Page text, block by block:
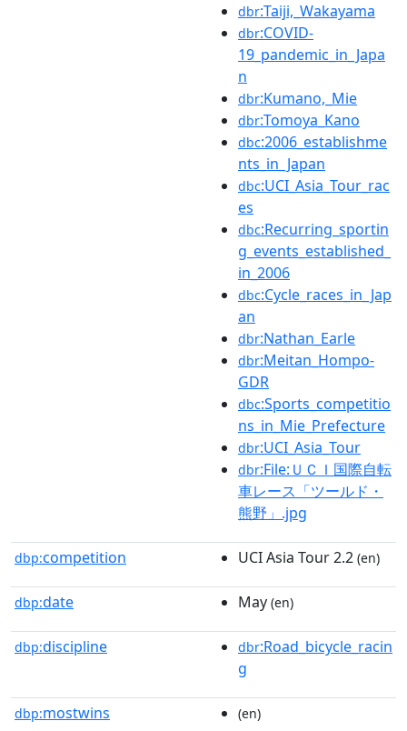
dbr:Taiji,_Wakayama
dbr:COVID-
19_pandemic_in_Japa
n
dbr:Kumano,_Mie
dbr:Tomoya_Kano
dbc:2006_establishme
nts_in_Japan
dbc:UCI_Asia_Tour_rac
es
dbc:Recurring_sportin
g_events_established_
in_2006
dbc:Cycle_races_in_Jap
an
dbr:Nathan_Earle
dbr:Meitan_Hompo-
GDR
dbc:Sports_competitio
ns_in_Mie_Prefecture
dbr:UCI_Asia_Tour
dbr:File:ＵＣＩ国際自転
車レース「ツールド・
熊野」.jpg
dbp:competition UCI Asia Tour 2.2 (en)
dbp:date May (en)
dbp:discipline dbr:Road_bicycle_racin
g
dbp:mostwins (en)